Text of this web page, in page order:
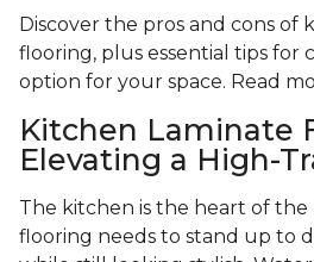
Discover the pros and cons of
flooring, plus essential tips for
option for your space. Read
Kitchen Laminate
Elevating a High-
The kitchen is the heart of the
flooring needs to stand up to